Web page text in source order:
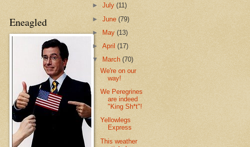
Eneagled
►July(11)
►June(79)
►
May(13)
►April(17)
▼
March(70)
We're on our
way!
We Peregrines
are indeed
"King Sh*t"!
Yellowlegs
Express
This weather